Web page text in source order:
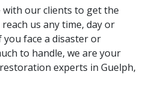
with our clients to get the
us any time, day or
face a disaster or
to handle, we are your
experts in Guelph,